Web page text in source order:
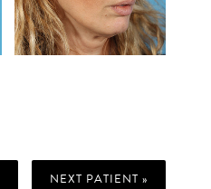
NEXT PATIENT »